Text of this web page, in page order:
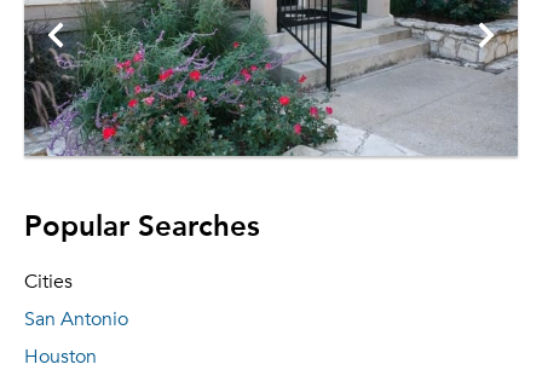
Popular Searches
Cities
San Antonio
Houston